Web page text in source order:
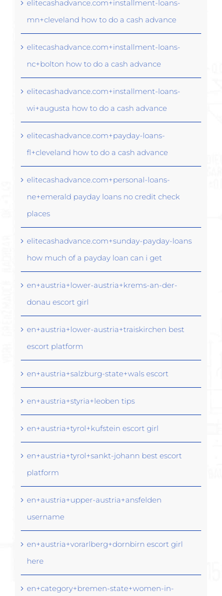
elitecashadvance.com+installment-loans-
mn+cleveland how to do a cash advance
elitecashadvance.com+installment-loans-
nc+bolton how to do a cash advance
elitecashadvance.com+installment-loans-
wi+augusta how to do a cash advance
elitecashadvance.com+payday-loans-
fl+cleveland how to do a cash advance
elitecashadvance.com+personal-loans-
ne+emerald payday loans no credit check
places
elitecashadvance.com+sunday-payday-loans
how much of a payday loan can i get
en+austria+lower-austria+krems-an-der-
donau escort girl
en+austria+lower-austria+traiskirchen best
escort platform
en+austria+salzburg-state+wals escort
en+austria+styria+leoben tips
en+austria+tyrol+kufstein escort girl
en+austria+tyrol+sankt-johann best escort
platform
en+austria+upper-austria+ansfelden
username
en+austria+vorarlberg+dornbirn escort girl
here
en+category+bremen-state+women-in-